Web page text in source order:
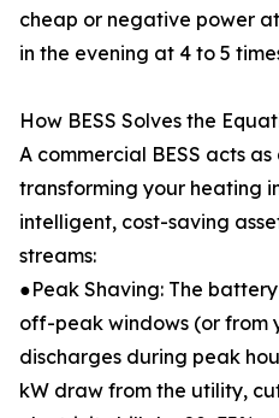
cheap or negative power
in the evening at 4 to 5
How BESS Solves the
A commercial BESS acts
transforming your heating
intelligent, cost-saving
streams:
●Peak Shaving: The
off-peak windows (or from
discharges during peak
kW draw from the utility,